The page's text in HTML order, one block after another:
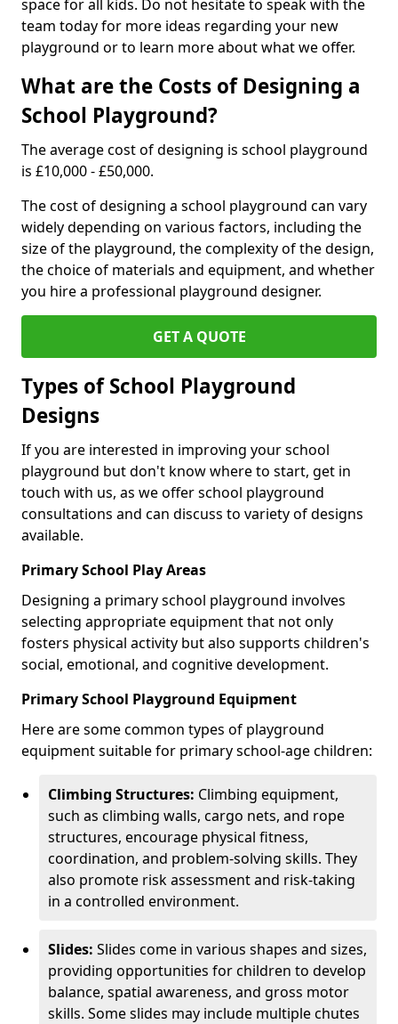
space for all kids. Do not hesitate to speak with the
team today for more ideas regarding your new
playground or to learn more about what we offer.
What are the Costs of Designing a
School Playground?
The average cost of designing is school playground
is £10,000 - £50,000.
The cost of designing a school playground can vary
widely depending on various factors, including the
size of the playground, the complexity of the design,
the choice of materials and equipment, and whether
you hire a professional playground designer.
GET A QUOTE
Types of School Playground
Designs
If you are interested in improving your school
playground but don't know where to start, get in
touch with us, as we offer school playground
consultations and can discuss to variety of designs
available.
Primary School Play Areas
Designing a primary school playground involves
selecting appropriate equipment that not only
fosters physical activity but also supports children's
social, emotional, and cognitive development.
Primary School Playground Equipment
Here are some common types of playground
equipment suitable for primary school-age children:
Climbing Structures: Climbing equipment,
such as climbing walls, cargo nets, and rope
structures, encourage physical fitness,
coordination, and problem-solving skills. They
also promote risk assessment and risk-taking
in a controlled environment.
Slides: Slides come in various shapes and sizes,
providing opportunities for children to develop
balance, spatial awareness, and gross motor
skills. Some slides may include multiple chutes